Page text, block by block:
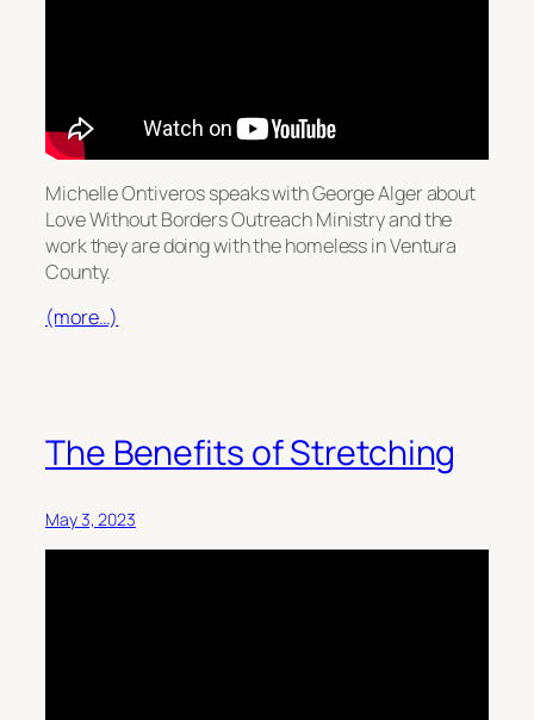
Michelle Ontiveros speaks with George Alger about
Love Without Borders Outreach Ministry and the
work they are doing with the homeless in Ventura
County.
(more…)
The Benefits of Stretching
May 3, 2023